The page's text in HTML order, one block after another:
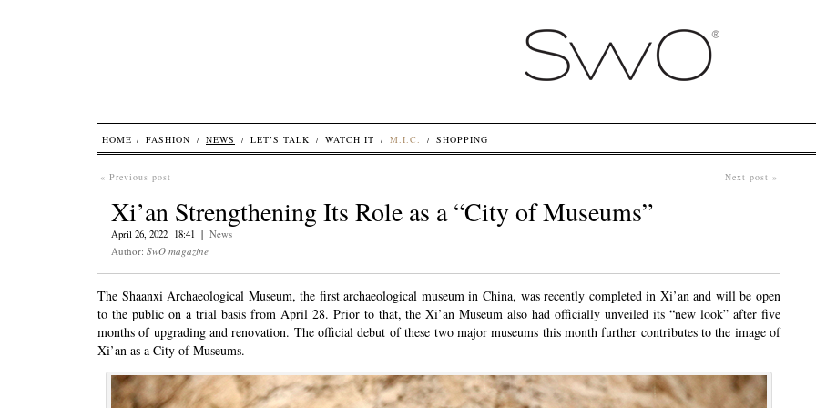
« Previous post Next post »
Xi’an Strengthening Its Role as a “City of Museums”
April 26, 2022 18:41 | News
Author: SwO magazine
The Shaanxi Archaeological Museum, the first archaeological museum in China, was recently completed in Xi’an and will be open
to the public on a trial basis from April 28. Prior to that, the Xi’an Museum also had officially unveiled its “new look” after five
months of upgrading and renovation. The official debut of these two major museums this month further contributes to the image of
Xi’an as a City of Museums.
HOME FASHION NEWS LET’S TALK WATCH IT M.I.C. SHOPPING